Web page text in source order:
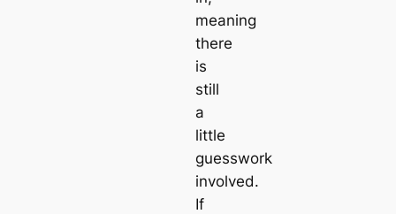
meaning
there
is
still
a
little
guesswork
involved.
If